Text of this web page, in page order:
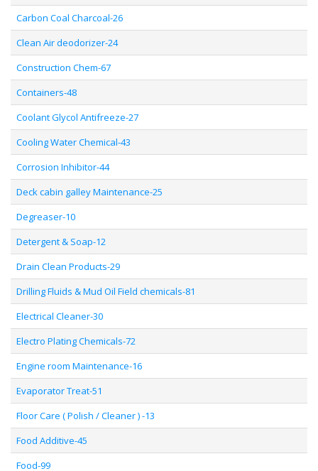
Carbon Coal Charcoal-26
Clean Air deodorizer-24
Construction Chem-67
Containers-48
Coolant Glycol Antifreeze-27
Cooling Water Chemical-43
Corrosion Inhibitor-44
Deck cabin galley Maintenance-25
Degreaser-10
Detergent & Soap-12
Drain Clean Products-29
Drilling Fluids & Mud Oil Field chemicals-81
Electrical Cleaner-30
Electro Plating Chemicals-72
Engine room Maintenance-16
Evaporator Treat-51
Floor Care ( Polish / Cleaner ) -13
Food Additive-45
Food-99